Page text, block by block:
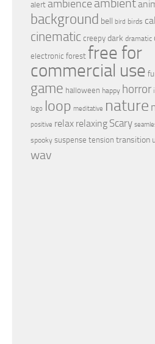
alert ambience ambient
background bell bird birds
cinematic creepy dark dramatic
electronic forest free for
commercial use
game halloween happy horror
logo loop meditative nature
positive relax relaxing Scary
spooky suspense tension transition
wav